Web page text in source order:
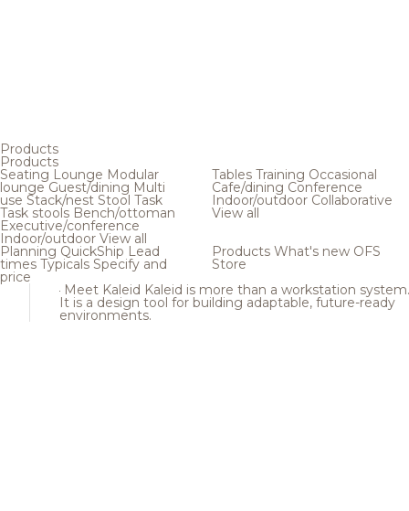
Products
Products
Seating Lounge Modular
loungeGuest/dining Multi
use Stack/nest Stool Task
Task stools Bench/ottoman
Executive/conference
Indoor/outdoor View all
Tables Training Occasional
Cafe/dining Conference
Indoor/outdoor Collaborative
View all
Planning QuickShip Lead
times Typicals Specify and
price
Products What's new OFS
Store
Meet Kaleid Kaleid is more than a workstation system.
It is a design tool for building adaptable, future-ready
environments.